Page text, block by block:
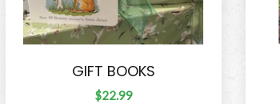
GIFT BOOKS
$22.99